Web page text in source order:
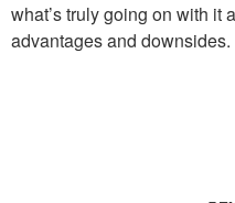
what’s truly going on with it
advantages and downsides.